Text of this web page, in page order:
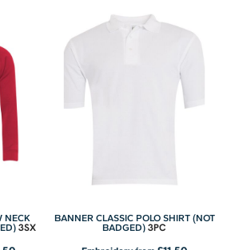
NECK
3SX
BANNER CLASSIC POLO SHIRT (NOT
BADGED) 3PC